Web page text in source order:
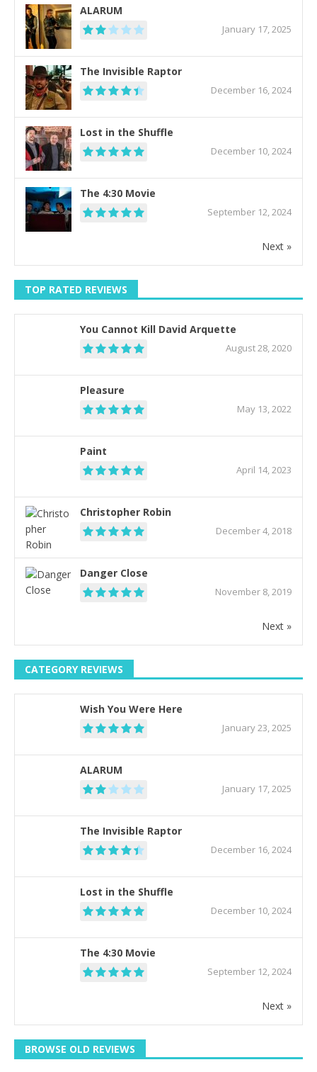
ALARUM
January 17, 2025
The Invisible Raptor
December 16, 2024
Lost in the Shuffle
December 10, 2024
The 4:30 Movie
September 12, 2024
Next »
TOP RATED REVIEWS
You Cannot Kill David Arquette
August 28, 2020
Pleasure
May 13, 2022
Paint
April 14, 2023
Christopher Robin
December 4, 2018
Danger Close
November 8, 2019
Next »
CATEGORY REVIEWS
Wish You Were Here
January 23, 2025
ALARUM
January 17, 2025
The Invisible Raptor
December 16, 2024
Lost in the Shuffle
December 10, 2024
The 4:30 Movie
September 12, 2024
Next »
BROWSE OLD REVIEWS